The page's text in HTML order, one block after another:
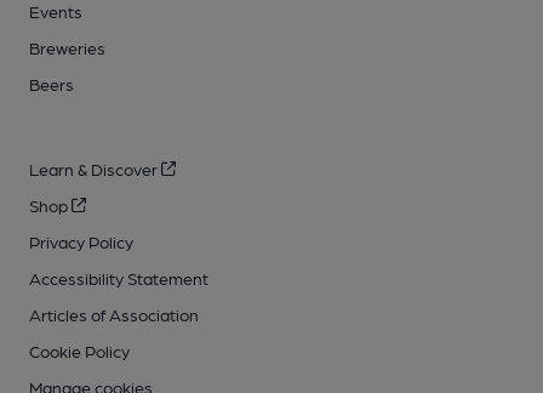
Events
Breweries
Beers
Learn & Discover
Shop
Privacy Policy
Accessibility Statement
Articles of Association
Cookie Policy
Manage cookies